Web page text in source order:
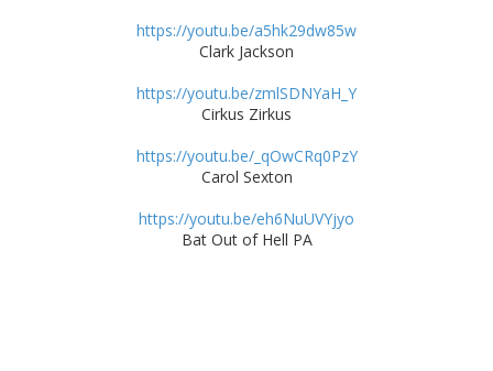
https://youtu.be/a5hk29dw85w
Clark Jackson
https://youtu.be/zmlSDNYaH_Y
Cirkus Zirkus
https://youtu.be/_qOwCRq0PzY
Carol Sexton
https://youtu.be/eh6NuUVYjyo
Bat Out of Hell PA